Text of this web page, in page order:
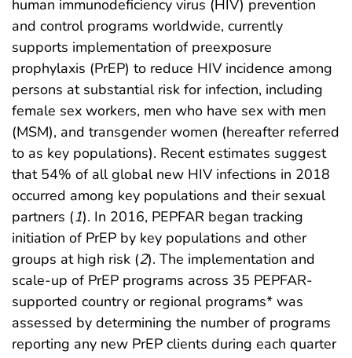
human immunodeficiency virus (HIV) prevention
and control programs worldwide, currently
supports implementation of preexposure
prophylaxis (PrEP) to reduce HIV incidence among
persons at substantial risk for infection, including
female sex workers, men who have sex with men
(MSM), and transgender women (hereafter referred
to as key populations). Recent estimates suggest
that 54% of all global new HIV infections in 2018
occurred among key populations and their sexual
partners (1). In 2016, PEPFAR began tracking
initiation of PrEP by key populations and other
groups at high risk (2). The implementation and
scale-up of PrEP programs across 35 PEPFAR-
supported country or regional programs* was
assessed by determining the number of programs
reporting any new PrEP clients during each quarter